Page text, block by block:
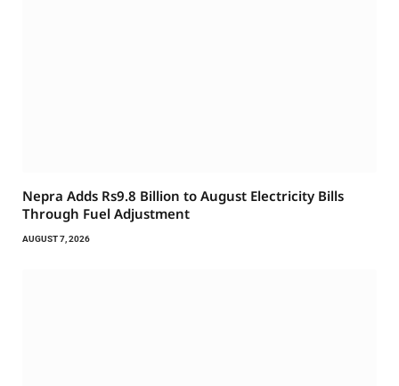
Nepra Adds Rs9.8 Billion to August Electricity Bills
Through Fuel Adjustment
AUGUST 7, 2026